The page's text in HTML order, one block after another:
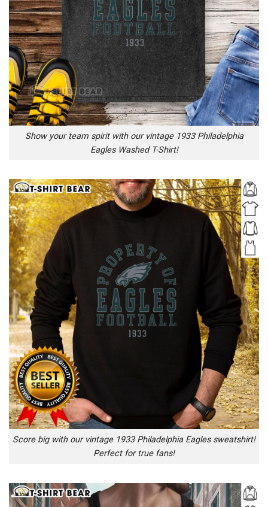
Show your team spirit with our vintage 1933 Philadelphia
Eagles Washed T-Shirt!
Score big with our vintage 1933 Philadelphia Eagles sweatshirt!
Perfect for true fans!